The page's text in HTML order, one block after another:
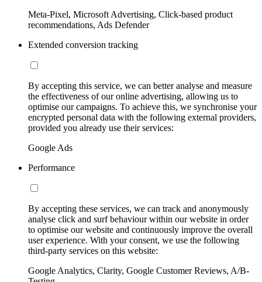
Meta-Pixel, Microsoft Advertising, Click-based product
recommendations, Ads Defender
Extended conversion tracking
By accepting this service, we can better analyse and measure
the effectiveness of our online advertising, allowing us to
optimise our campaigns. To achieve this, we synchronise your
encrypted personal data with the following external providers,
provided you already use their services:
Google Ads
Performance
By accepting these services, we can track and anonymously
analyse click and surf behaviour within our website in order
to optimise our website and continuously improve the overall
user experience. With your consent, we use the following
third-party services on this website:
Google Analytics, Clarity, Google Customer Reviews, A/B-